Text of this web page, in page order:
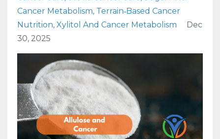
Cancer Metabolism Terrain‑based Cancer
Nutrition Xylitol And Cancer Metabolism
Dec
30, 2025